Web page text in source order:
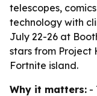
telescopes,
technology with
July 22-26 at
stars from Project
Fortnite island.
Why it matters: -